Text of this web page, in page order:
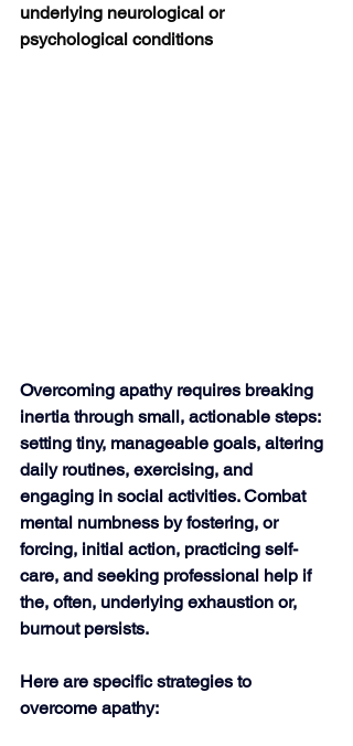
underlying neurological or
psychological conditions
Overcoming apathy requires breaking
inertia through small, actionable steps:
setting tiny, manageable goals, altering
daily routines, exercising, and
engaging in social activities. Combat
mental numbness by fostering, or
forcing, initial action, practicing self-
care, and seeking professional help if
the, often, underlying exhaustion or,
burnout persists.
Here are specific strategies to
overcome apathy: